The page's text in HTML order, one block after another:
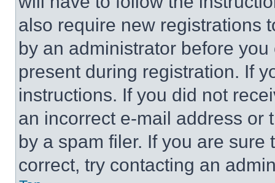
also require new registrations
by an administrator before
present during registration. If
instructions. If you did not
an incorrect e-mail address or
by a spam filer. If you are
correct, try contacting an